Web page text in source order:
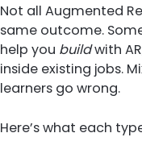
Not all Augmented
same outcome.
help you buildwith
inside existing jobs.
learners go wrong.
Here’s what each